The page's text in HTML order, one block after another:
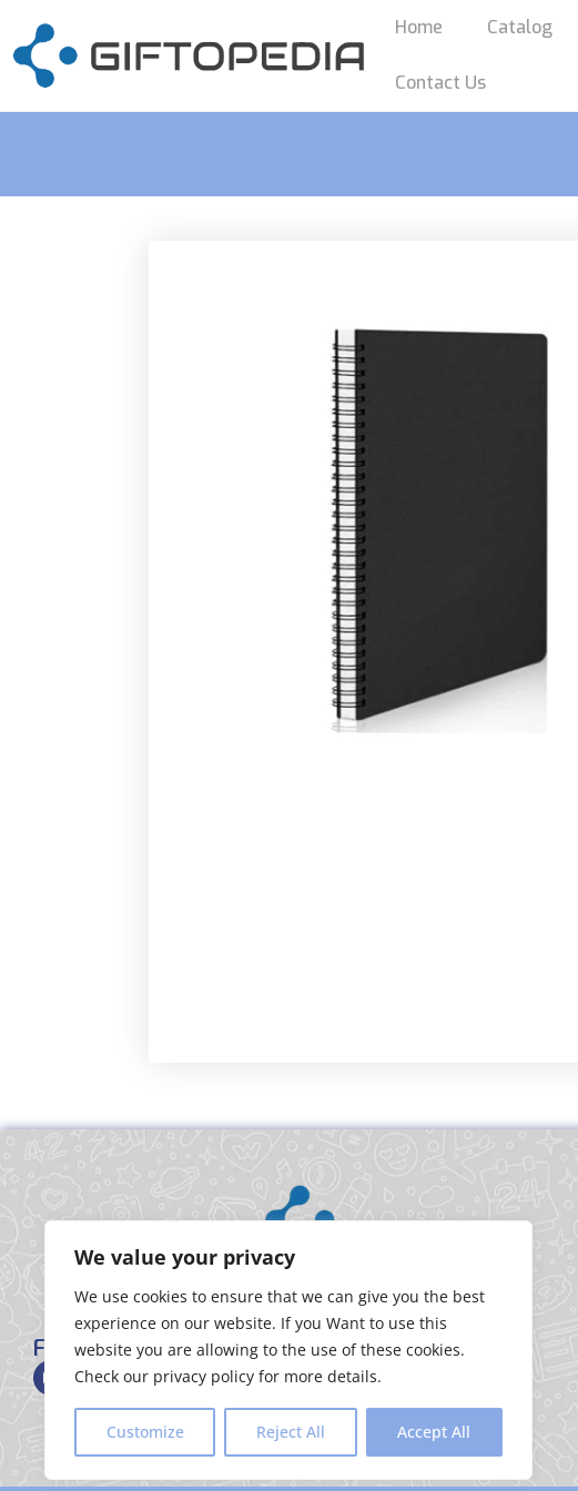
We value your privacy
We use cookies to ensure that we can give you the best
experience on our website. If you Want to use this
website you are allowing to the use of these cookies.
Check our privacy policy for more details.
Customize Reject All Accept All
Home Catalog
Contact Us
FOLLOW US